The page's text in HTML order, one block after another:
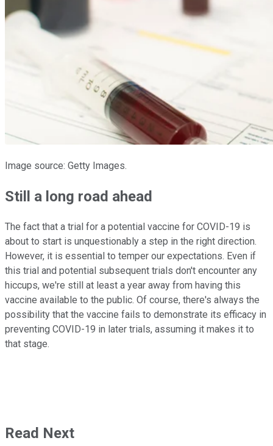
Image source: Getty Images.
Still a long road ahead
The fact that a trial for a potential vaccine for COVID-19 is
about to start is unquestionably a step in the right direction.
However, it is essential to temper our expectations. Even if
this trial and potential subsequent trials don't encounter any
hiccups, we're still at least a year away from having this
vaccine available to the public. Of course, there's always the
possibility that the vaccine fails to demonstrate its efficacy in
preventing COVID-19 in later trials, assuming it makes it to
that stage.
Read Next